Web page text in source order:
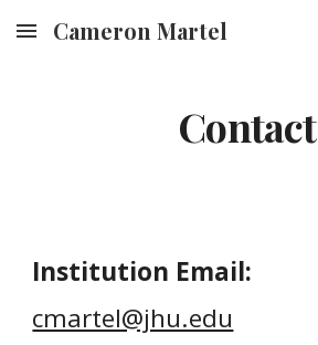
Skip to main content
Cameron Martel
Contact
Institution Email:
cmartel@jhu.edu